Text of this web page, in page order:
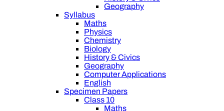
Geography
Syllabus
Maths
Physics
Chemistry
Biology
History & Civics
Geography
Computer Applications
English
Specimen Papers
Class 10
Maths